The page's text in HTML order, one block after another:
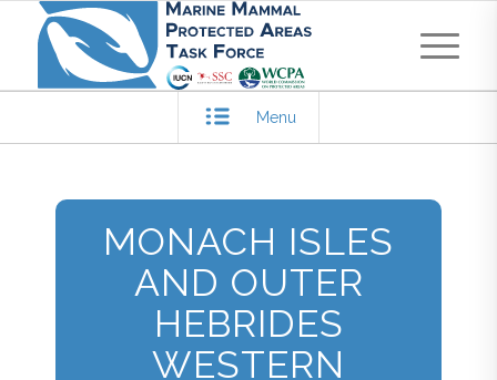
Menu
MONACH ISLES
AND OUTER
HEBRIDES
WESTERN